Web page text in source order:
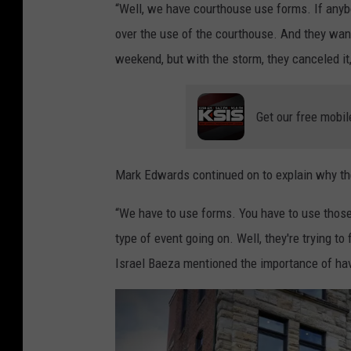
r
“Well, we have courthouse use forms. If
over the use of the courthouse. And they
weekend, but with the storm, they canceled
Get our free
Mark Edwards continued on to explain why
“We have to use forms. You have to use
type of event going on. Well, they're trying to
Israel Baeza mentioned the importance of